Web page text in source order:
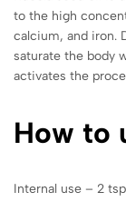
to the high
calcium, and iron.
saturate the body
activates the
How to
Internal use – 2